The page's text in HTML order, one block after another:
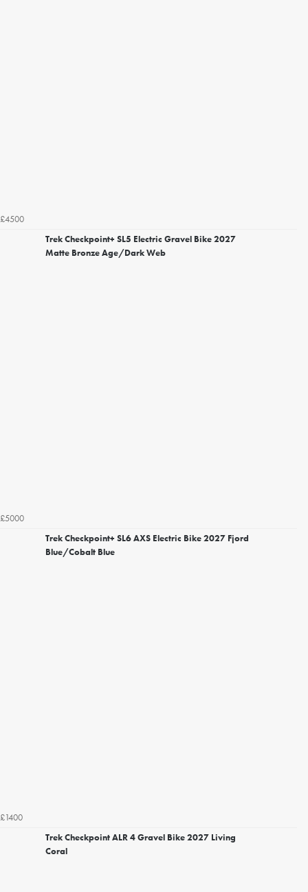
£4500
Trek Checkpoint+ SL5 Electric Gravel Bike 2027
Matte Bronze Age/Dark Web
£5000
Trek Checkpoint+ SL6 AXS Electric Bike 2027 Fjord
Blue/Cobalt Blue
£1400
Trek Checkpoint ALR 4 Gravel Bike 2027 Living
Coral